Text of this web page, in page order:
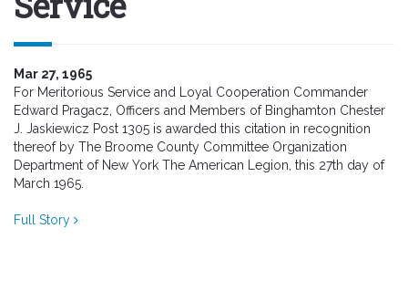
Mar 27, 1965
For Meritorious Service and Loyal Cooperation Commander
Edward Pragacz, Officers and Members of Binghamton Chester
J. Jaskiewicz Post 1305 is awarded this citation in recognition
thereof by The Broome County Committee Organization
Department of New York The American Legion, this 27th day of
March 1965.
Full Story